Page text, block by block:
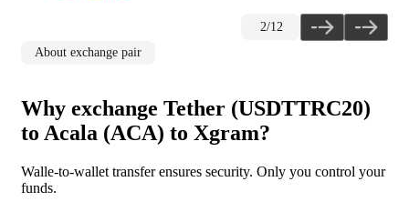
2/12
About exchange pair
Why exchange Tether (USDTTRC20)
to Acala (ACA) to Xgram?
Walle-to-wallet transfer ensures security. Only you control your
funds.